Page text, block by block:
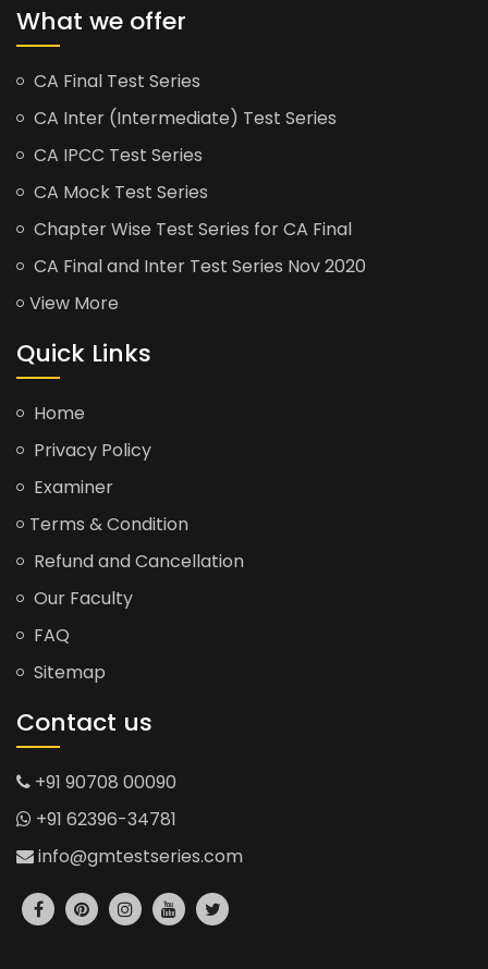
What we offer
CA Final Test Series
CA Inter (Intermediate) Test Series
CA IPCC Test Series
CA Mock Test Series
Chapter Wise Test Series for CA Final
CA Final and Inter Test Series Nov 2020
View More
Quick Links
Home
Privacy Policy
Examiner
Terms & Condition
Refund and Cancellation
Our Faculty
FAQ
Sitemap
Contact us
+91 90708 00090
+91 62396-34781
info@gmtestseries.com